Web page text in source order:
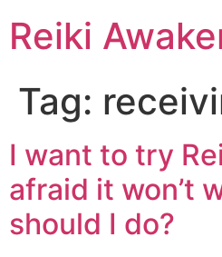
Reiki
Tag:
I want to try
afraid it won’t
should I do?